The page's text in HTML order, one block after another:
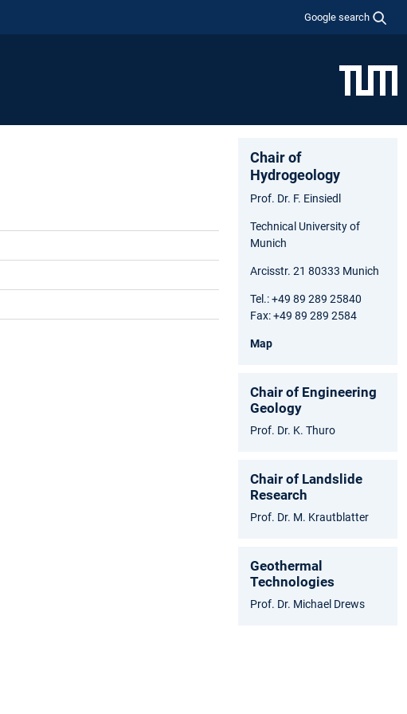
Google search
Chair of
Hydrogeology
Prof. Dr. F. Einsiedl
Technical University of
Munich
Arcisstr. 21 80333 Munich
Tel.: +49 89 289 25840
Fax: +49 89 289 2584
Map
Chair of Engineering
Geology
Prof. Dr. K. Thuro
Chair of Landslide
Research
Prof. Dr. M. Krautblatter
Geothermal
Technologies
Prof. Dr. Michael Drews